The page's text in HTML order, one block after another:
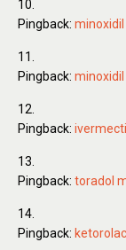
Pingback:
Pingback:
Pingback:
Pingback: toradol
Pingback: